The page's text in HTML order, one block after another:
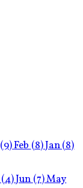
(9)Feb (8)Jan(8)
(4)Jun (7)May